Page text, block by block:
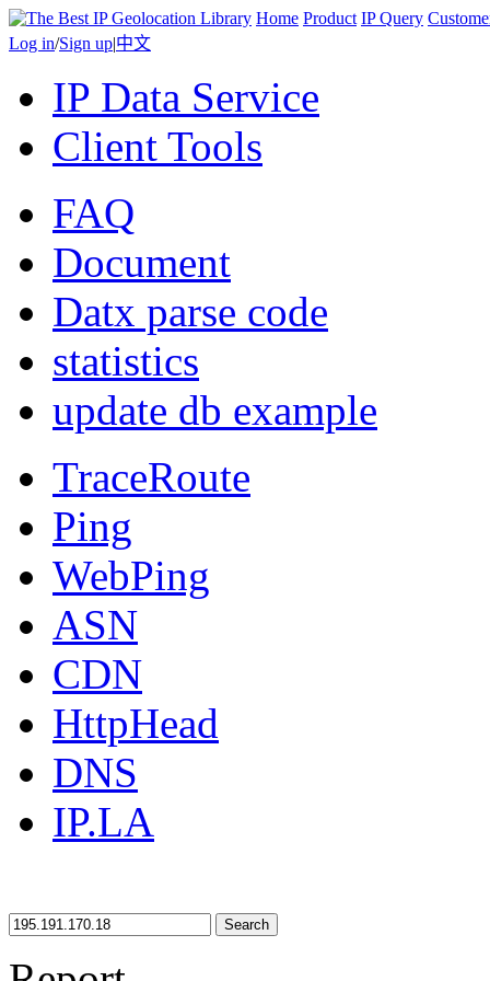
Home Product IP Query
Log in/Sign up|中文
IP Data Service
Client Tools
FAQ
Document
Datx parse code
statistics
update db example
TraceRoute
Ping
WebPing
ASN
CDN
HttpHead
DNS
IP.LA
Search